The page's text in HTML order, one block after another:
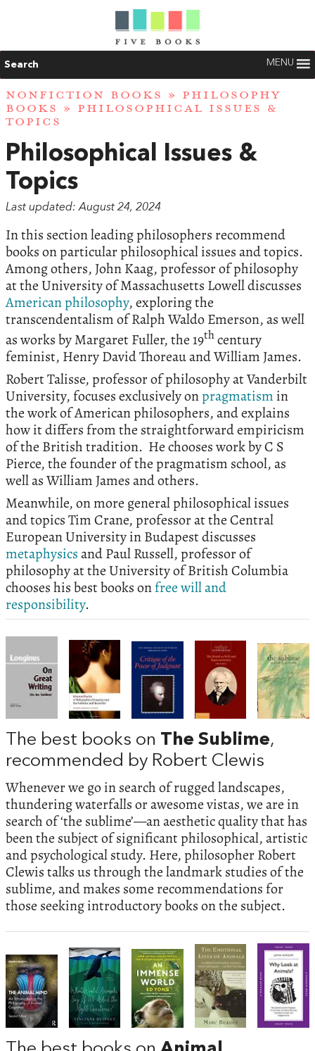
Search MENU
NONFICTION BOOKS » PHILOSOPHY
BOOKS » PHILOSOPHICAL ISSUES &
TOPICS
Philosophical Issues &
Topics
Last updated: August 24, 2024
In this section leading philosophers recommend
books on particular philosophical issues and topics.
Among others, John Kaag, professor of philosophy
at the University of Massachusetts Lowell discusses
American philosophy, exploring the
transcendentalism of Ralph Waldo Emerson, as well
as works by Margaret Fuller, the 19thcentury
feminist, Henry David Thoreau and William James.
Robert Talisse, professor of philosophy at Vanderbilt
University, focuses exclusively onpragmatism in
the work of American philosophers, and explains
how it differs from the straightforward empiricism
of the British tradition. He chooses work by C S
Pierce, the founder of the pragmatism school, as
well as William James and others.
Meanwhile, on more general philosophical issues
and topics Tim Crane, professor at the Central
European University in Budapest discusses
metaphysicsand Paul Russell, professor of
philosophy at the University of British Columbia
chooses his best books onfree will and
responsibility.
The best books on The Sublime,
recommended by Robert Clewis
Whenever we go in search of rugged landscapes,
thundering waterfalls or awesome vistas, we are in
search of ‘the sublime’—an aesthetic quality that has
been the subject of significant philosophical, artistic
and psychological study. Here, philosopher Robert
Clewis talks us through the landmark studies of the
sublime, and makes some recommendations for
those seeking introductory books on the subject.